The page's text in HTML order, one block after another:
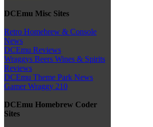
DCEmu Misc Sites
Retro Homebrew & Console
News
DCEmu Reviews
Wraggys Beers Wines & Spirits
Reviews
DCEmu Theme Park News
Gamer Wraggy 210
DCEmu Homebrew Coder
Sites